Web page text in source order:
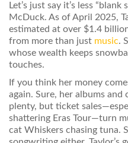
Let’s just say it’s less
McDuck. As of April 2025,
estimated at over $1.4
from more than just music.
whose wealth keeps
touches.
If you think her money
again. Sure, her albums
plenty, but ticket
shattering Eras Tour—turn
cat Whiskers chasing tuna.